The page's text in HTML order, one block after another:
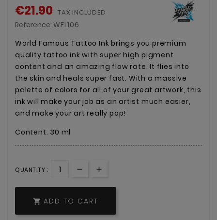
€21.90 TAX INCLUDED
Reference: WFL106
World Famous Tattoo Ink brings you premium
quality tattoo ink with super high pigment
content and an amazing flow rate. It flies into
the skin and heals super fast. With a massive
palette of colors for all of your great artwork, this
ink will make your job as an artist much easier,
and make your art really pop!
Content: 30 ml
QUANTITY :
 ADD TO CART